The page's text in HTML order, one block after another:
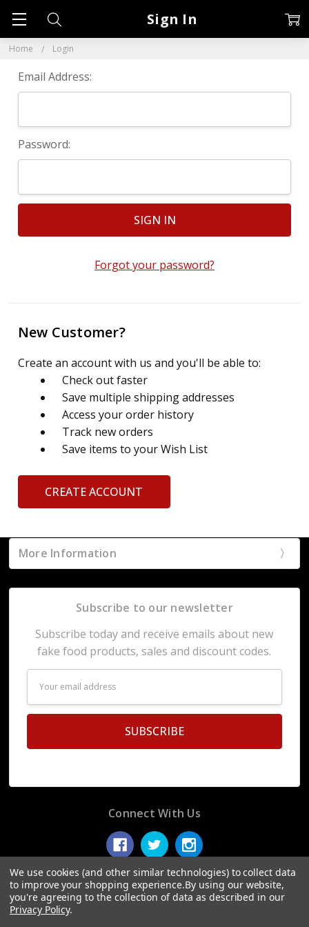
Home Login
Sign In
Email Address:
Password:
Forgot your password?
New Customer?
Create an account with us and you'll be able to:
Check out faster
Save multiple shipping addresses
Access your order history
Track new orders
Save items to your Wish List
CREATE ACCOUNT
More Information
Subscribe to our newsletter
Subscribe today and receive emails about new
fake food products, sales and discount codes.
Address
Connect With Us
We use cookies (and other similar technologies) to collect data
to improve your shopping experience.By using our website,
you're agreeing to the collection of data as described in our
Privacy Policy.